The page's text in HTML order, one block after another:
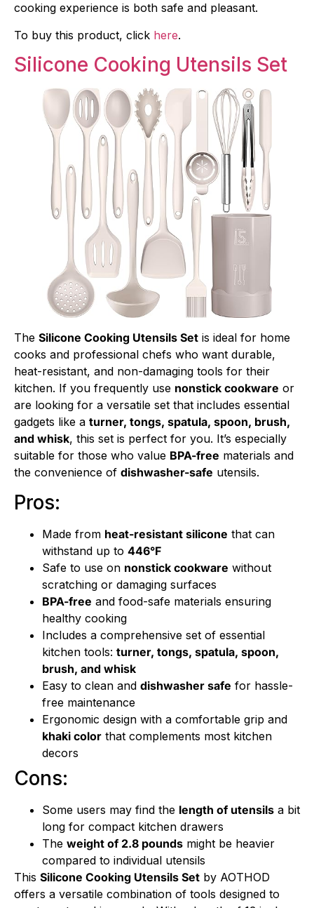
cooking experience is both safe and pleasant.
To buy this product, click here.
Silicone Cooking Utensils Set
The Silicone Cooking Utensils Set is ideal for home
cooks and professional chefs who want durable,
heat-resistant, and non-damaging tools for their
kitchen. If you frequently use nonstick cookware or
are looking for a versatile set that includes essential
gadgets like a turner, tongs, spatula, spoon, brush,
and whisk, this set is perfect for you. It’s especially
suitable for those who value BPA-free materials and
the convenience of dishwasher-safe utensils.
Pros:
Made from heat-resistant silicone that can
withstand up to 446°F
Safe to use on nonstick cookware without
scratching or damaging surfaces
BPA-free and food-safe materials ensuring
healthy cooking
Includes a comprehensive set of essential
kitchen tools: turner, tongs, spatula, spoon,
brush, and whisk
Easy to clean and dishwasher safe for hassle-
free maintenance
Ergonomic design with a comfortable grip and
khaki color that complements most kitchen
decors
Cons:
Some users may find the length of utensils a bit
long for compact kitchen drawers
The weight of 2.8 pounds might be heavier
compared to individual utensils
This Silicone Cooking Utensils Set by AOTHOD
offers a versatile combination of tools designed to